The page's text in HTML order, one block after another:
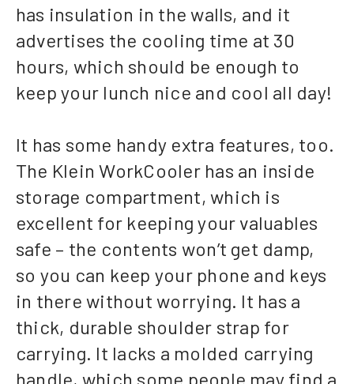
has insulation in the walls, and it
advertises the cooling time at 30
hours, which should be enough to
keep your lunch nice and cool all day!
It has some handy extra features, too.
The Klein WorkCooler has an inside
storage compartment, which is
excellent for keeping your valuables
safe – the contents won’t get damp,
so you can keep your phone and keys
in there without worrying. It has a
thick, durable shoulder strap for
carrying. It lacks a molded carrying
handle, which some people may find a